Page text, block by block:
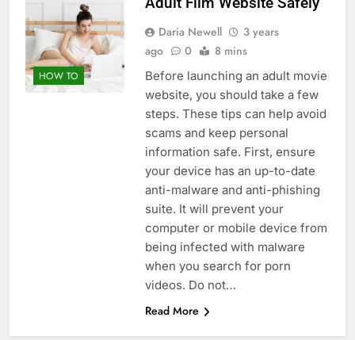
HOW TO
Daria Newell
3 years
ago
0 8 mins
Before launching an adult movie
website, you should take a few
steps. These tips can help avoid
scams and keep personal
information safe. First, ensure
your device has an up-to-date
anti-malware and anti-phishing
suite. It will prevent your
computer or mobile device from
being infected with malware
when you search for porn
videos. Do not…
Read More